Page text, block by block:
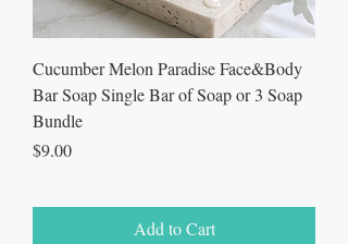
Cucumber Melon Paradise Face&Body
Bar Soap Single Bar of Soap or 3 Soap
Bundle
Price
$9.00
Add to Cart